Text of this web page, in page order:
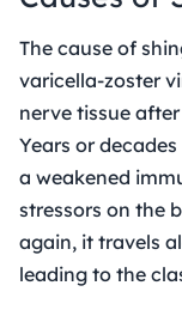
The cause of
varicella-zoster
nerve tissue
Years or
a weakened
stressors on the
again, it travels
leading to the